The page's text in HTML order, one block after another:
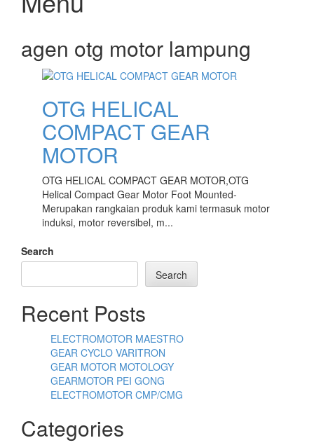
to
content
agen otg motor lampung
OTG HELICAL
COMPACT GEAR
MOTOR
OTG HELICAL COMPACT GEAR MOTOR,OTG
Helical Compact Gear Motor Foot Mounted-
Merupakan rangkaian produk kami termasuk motor
induksi, motor reversibel, m...
Search
Search
Recent Posts
ELECTROMOTOR MAESTRO
GEAR CYCLO VARITRON
GEAR MOTOR MOTOLOGY
GEARMOTOR PEI GONG
ELECTROMOTOR CMP/CMG
Categories